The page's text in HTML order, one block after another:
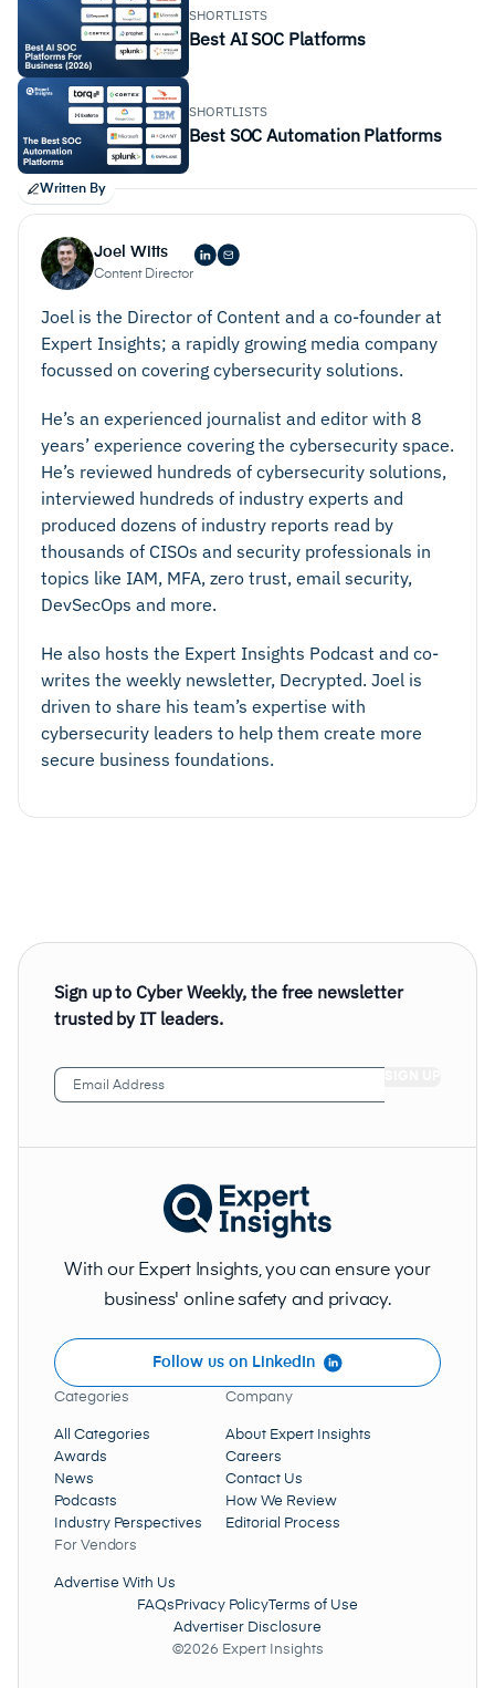
SHORTLISTS
Best AI SOC Platforms
SHORTLISTS
Best SOC Automation Platforms
Written By
Joel Witts
Content Director
Joel is the Director of Content and a co-founder at
Expert Insights; a rapidly growing media company
focussed on covering cybersecurity solutions.
He’s an experienced journalist and editor with 8
years’ experience covering the cybersecurity space.
He’s reviewed hundreds of cybersecurity solutions,
interviewed hundreds of industry experts and
produced dozens of industry reports read by
thousands of CISOs and security professionals in
topics like IAM, MFA, zero trust, email security,
DevSecOps and more.
He also hosts the Expert Insights Podcast and co-
writes the weekly newsletter, Decrypted. Joel is
driven to share his team’s expertise with
cybersecurity leaders to help them create more
secure business foundations.
Sign up to Cyber Weekly, the free newsletter
trusted by IT leaders.
Email
Address (Required)
With our Expert Insights, you can ensure your
business' online safety and privacy.
Follow us on LinkedIn
Categories
All Categories
Awards
News
Podcasts
Industry Perspectives
Company
About Expert Insights
Careers
Contact Us
How We Review
Editorial Process
For Vendors
Advertise With Us
FAQs Privacy PolicyTerms of Use
Advertiser Disclosure
©2026 Expert Insights